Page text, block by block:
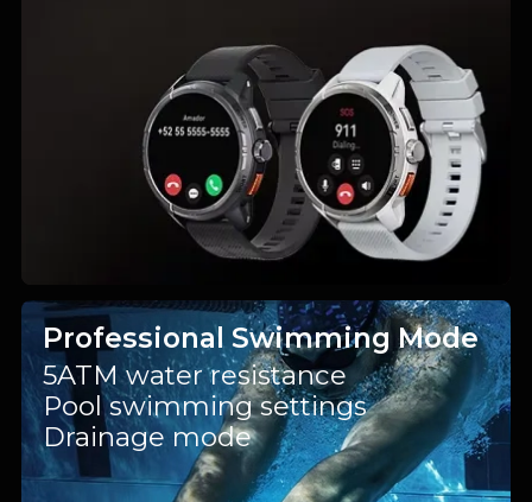
Professional Swimming Mode
5ATM water resistance
Pool swimming settings
Drainage mode